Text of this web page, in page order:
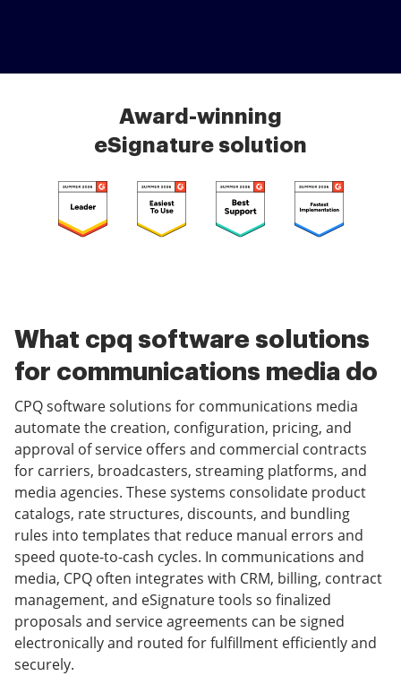
Award-winning
eSignature solution
What cpq software solutions
for communications media do
CPQ software solutions for communications media
automate the creation, configuration, pricing, and
approval of service offers and commercial contracts
for carriers, broadcasters, streaming platforms, and
media agencies. These systems consolidate product
catalogs, rate structures, discounts, and bundling
rules into templates that reduce manual errors and
speed quote-to-cash cycles. In communications and
media, CPQ often integrates with CRM, billing, contract
management, and eSignature tools so finalized
proposals and service agreements can be signed
electronically and routed for fulfillment efficiently and
securely.